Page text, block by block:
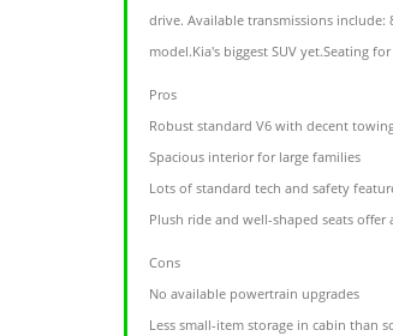
drive. Available transmissions include:
model.Kia's biggest SUV yet.Seating
Pros
Robust standard V6 with decent
Spacious interior for large families
Lots of standard tech and safety
Plush ride and well-shaped seats
Cons
No available powertrain upgrades
Less small-item storage in cabin than